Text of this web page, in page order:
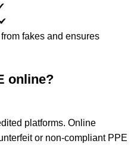
fakes and ensures
online?
platforms. Online
or non-compliant PPE